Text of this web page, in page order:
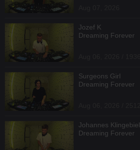
Jozef K
Dreaming Forever
Surgeons Girl
Dreaming Forever
Johannes Klingebiel
Dreaming Forever